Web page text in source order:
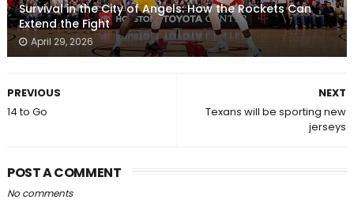
Survival in the City of Angels: How the Rockets Can
Extend the Fight
April 29, 2026
NEXT
Texans will be sporting new
jerseys
PREVIOUS
14 to Go
POST A COMMENT
No comments